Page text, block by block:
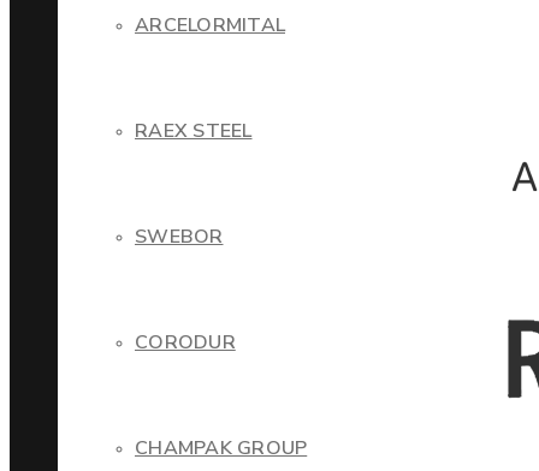
ARCELORMITAL
RAEX STEEL
SWEBOR
CORODUR
CHAMPAK GROUP